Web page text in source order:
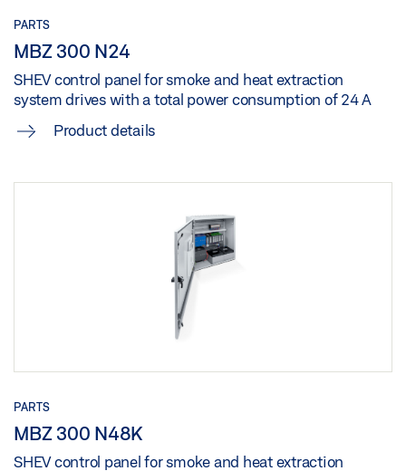
PARTS
MBZ 300 N24
SHEV control panel for smoke and heat extraction
system drives with a total power consumption of 24 A
Product details
PARTS
MBZ 300 N48K
SHEV control panel for smoke and heat extraction